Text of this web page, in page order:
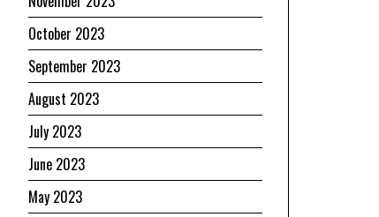
October 2023
September 2023
August 2023
July 2023
June 2023
May 2023